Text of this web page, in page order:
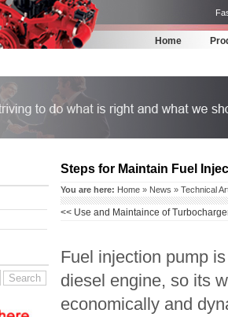
Home
Steps for Maintain Fuel
You are here: Home » News » Technical
<< Use and Maintaince of
Fuel injection pump
diesel engine, so its
economically and